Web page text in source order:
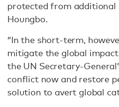
protected from additional
Houngbo.
“In the short-term,
mitigate the global
the UN Secretary-
conflict now and restore
solution to avert global